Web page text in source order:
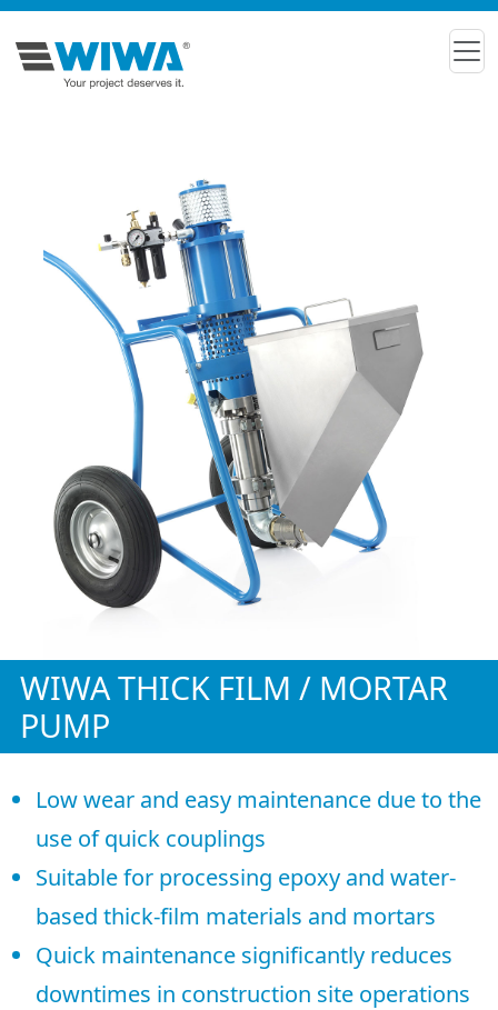
WIWA THICK FILM / MORTAR
PUMP
Low wear and easy maintenance due to the
use of quick couplings
Suitable for processing epoxy and water-
based thick-film materials and mortars
Quick maintenance significantly reduces
downtimes in construction site operations